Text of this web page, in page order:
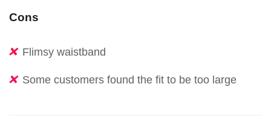
Cons
Flimsy waistband
Some customers found the fit to be too large